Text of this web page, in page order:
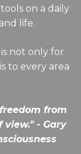
on a daily
life.
not only for
to every area
from
- Gary